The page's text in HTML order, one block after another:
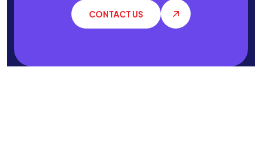
CONTACT US